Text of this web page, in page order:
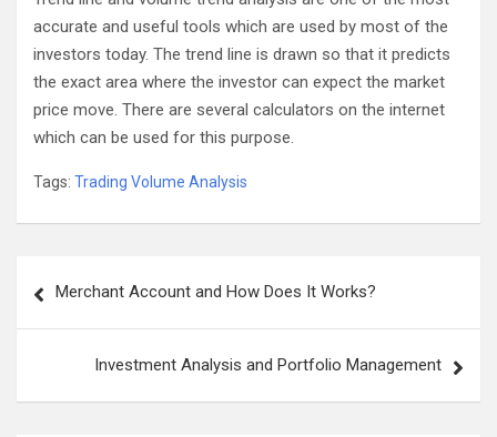
accurate and useful tools which are used by most of the
investors today. The trend line is drawn so that it predicts
the exact area where the investor can expect the market
price move. There are several calculators on the internet
which can be used for this purpose.
Tags: Trading Volume Analysis
navigation
Merchant Account and How Does It Works?
Investment Analysis and Portfolio Management